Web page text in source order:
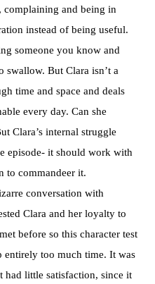
complaining and being in
instead of being useful.
someone you know and
swallow. But Clara isn’t a
time and space and deals
every day. Can she
Clara’s internal struggle
episode- it should work with
to commandeer it.
conversation with
Clara and her loyalty to
before so this character test
entirely too much time. It was
had little satisfaction, since it